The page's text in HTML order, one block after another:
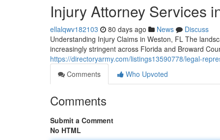
Injury Attorney Services
ellalqwv182103 80 days ago News
Discuss
Understanding Injury Claims in Weston, FL The
increasingly stringent across Florida and Broward
https://directoryarmy.com/listings13590778/legal-
Comments
Who Upvoted
Comments
Submit a Comment
No HTML